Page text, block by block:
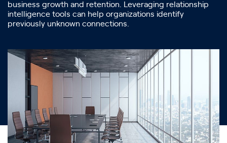
business growth and retention. Leveraging relationship
intelligence tools can help organizations identify
previously unknown connections.